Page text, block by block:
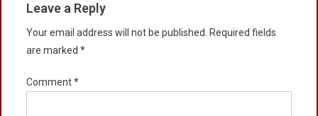
Leave a Reply
Your email address will not be published. Required fields
are marked *
Comment*